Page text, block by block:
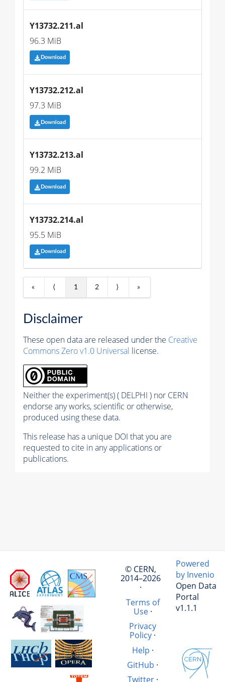
Y13732.211.al
96.3 MiB
Download
Y13732.212.al
97.3 MiB
Download
Y13732.213.al
99.2 MiB
Download
Y13732.214.al
95.5 MiB
Download
« ⟨ 1 2 ⟩ »
Disclaimer
These open data are released under the Creative
Commons Zero v1.0 Universal license.
Neither the experiment(s) ( DELPHI ) nor CERN
endorse any works, scientific or otherwise,
produced using these data.
This release has a unique DOI that you are
requested to cite in any applications or
publications.
© CERN,
2014–2026
·
Terms of
Use·
Privacy
Policy ·
Help ·
GitHub ·
Twitter·
Powered
by Invenio
Open Data
Portal
v1.1.1